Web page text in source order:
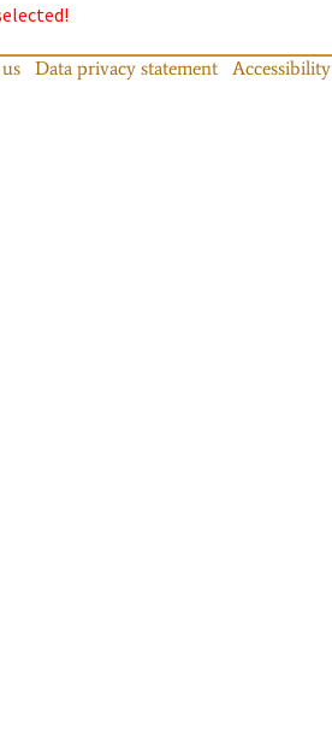
Data privacy statement Accessibility